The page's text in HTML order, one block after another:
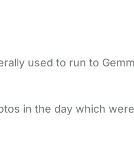
used to run to
in the day which